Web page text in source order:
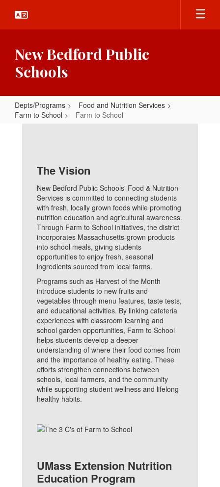
main
New Bedford Public
Schools
Depts/Programs
Food and Nutrition Services
Farm to School
Farm to School
The Vision
New Bedford Public Schools' Food & Nutrition
Services is committed to connecting students
with fresh, locally grown foods while promoting
nutrition education and agricultural awareness.
Through Farm to School initiatives, the district
incorporates Massachusetts-grown products
into school meals, giving students
opportunities to enjoy fresh, seasonal
ingredients sourced from local farms.
Programs such as Harvest of the Month
introduce students to new fruits and
vegetables through menu features, taste tests,
and educational activities. By linking cafeteria
experiences with classroom learning and
school garden opportunities, Farm to School
helps students develop a deeper
understanding of where their food comes from
and the importance of healthy eating. These
efforts strengthen connections between
schools, local farmers, and the community
while supporting student wellness and lifelong
healthy habits.
UMass Extension Nutrition
Education Program